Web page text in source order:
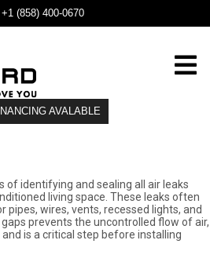
+1 (858) 400-0670
AVALABLE
of identifying and sealing all air leaks
living space. These leaks often
wires, vents, recessed lights, and
prevents the uncontrolled flow of air,
is a critical step before installing